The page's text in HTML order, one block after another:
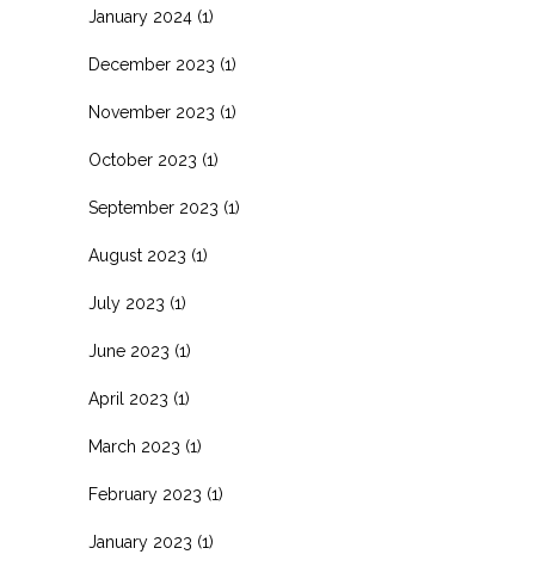
January 2024 (1)
December 2023 (1)
November 2023 (1)
October 2023 (1)
September 2023 (1)
August 2023 (1)
July 2023 (1)
June 2023 (1)
April 2023 (1)
March 2023 (1)
February 2023 (1)
January 2023 (1)